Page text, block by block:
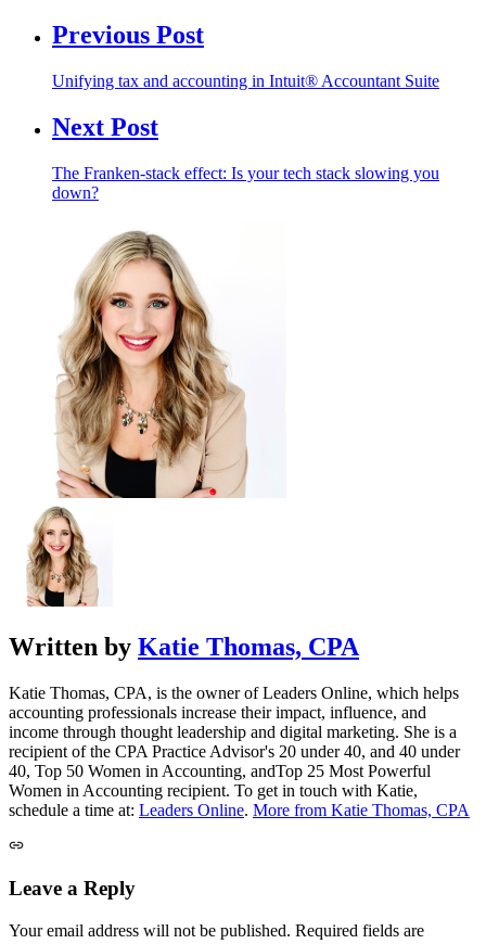
Previous Post
Unifying tax and accounting in Intuit® Accountant Suite
Next Post
The Franken-stack effect: Is your tech stack slowing you
down?
Written by Katie Thomas, CPA
Katie Thomas, CPA, is the owner of Leaders Online, which helps
accounting professionals increase their impact, influence, and
income through thought leadership and digital marketing. She is a
recipient of the CPA Practice Advisor's 20 under 40, and 40 under
40, Top 50 Women in Accounting, andTop 25 Most Powerful
Women in Accounting recipient. To get in touch with Katie,
schedule a time at: Leaders Online. More from Katie Thomas, CPA
Leave a Reply
Your email address will not be published. Required fields are